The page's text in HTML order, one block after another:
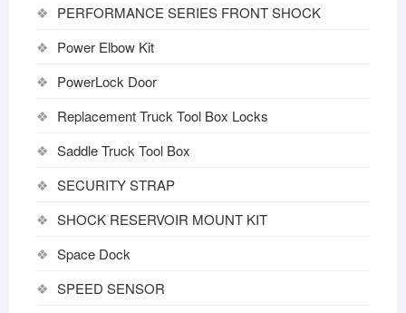
PERFORMANCE SERIES FRONT SHOCK
Power Elbow Kit
PowerLock Door
Replacement Truck Tool Box Locks
Saddle Truck Tool Box
SECURITY STRAP
SHOCK RESERVOIR MOUNT KIT
Space Dock
SPEED SENSOR